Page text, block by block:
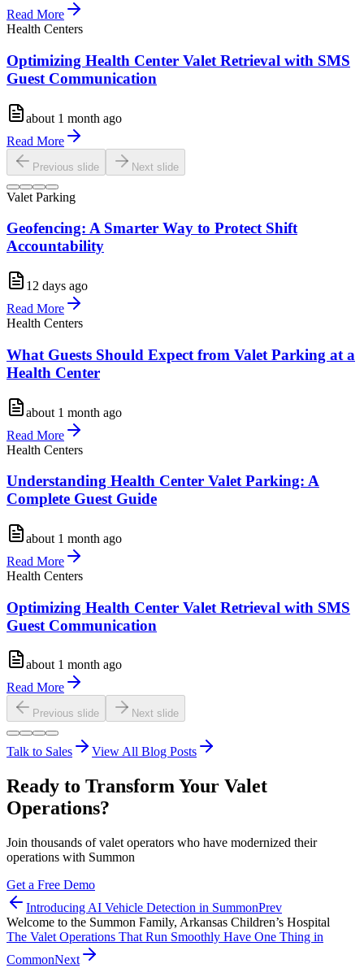
Read More
Health Centers
Optimizing Health Center Valet Retrieval with SMS
Guest Communication
about 1 month ago
Read More
Previous slide Next slide
Valet Parking
Geofencing: A Smarter Way to Protect Shift
Accountability
12 days ago
Read More
Health Centers
What Guests Should Expect from Valet Parking at a
Health Center
about 1 month ago
Read More
Health Centers
Understanding Health Center Valet Parking: A
Complete Guest Guide
about 1 month ago
Read More
Health Centers
Optimizing Health Center Valet Retrieval with SMS
Guest Communication
about 1 month ago
Read More
Previous slide Next slide
Talk to Sales View All Blog Posts
Ready to Transform Your Valet
Operations?
Join thousands of valet operators who have modernized their
operations with Summon
Get a Free Demo
Introducing AI Vehicle Detection in SummonPrev
Welcome to the Summon Family, Arkansas Children’s Hospital
The Valet Operations That Run Smoothly Have One Thing in
CommonNext